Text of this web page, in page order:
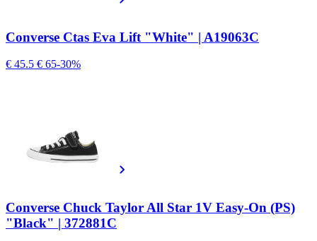
Converse Ctas Eva Lift "White" | A19063C
€ 45.5 € 65-30%
Converse Chuck Taylor All Star 1V Easy-On (PS)
"Black" | 372881C